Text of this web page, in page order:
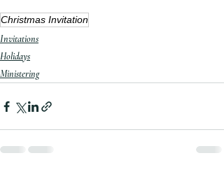
Christmas Invitation
Invitations
Holidays
Ministering